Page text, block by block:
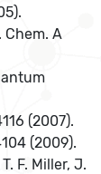
Chem. A
(2007).
(2009).
F. Miller, J.